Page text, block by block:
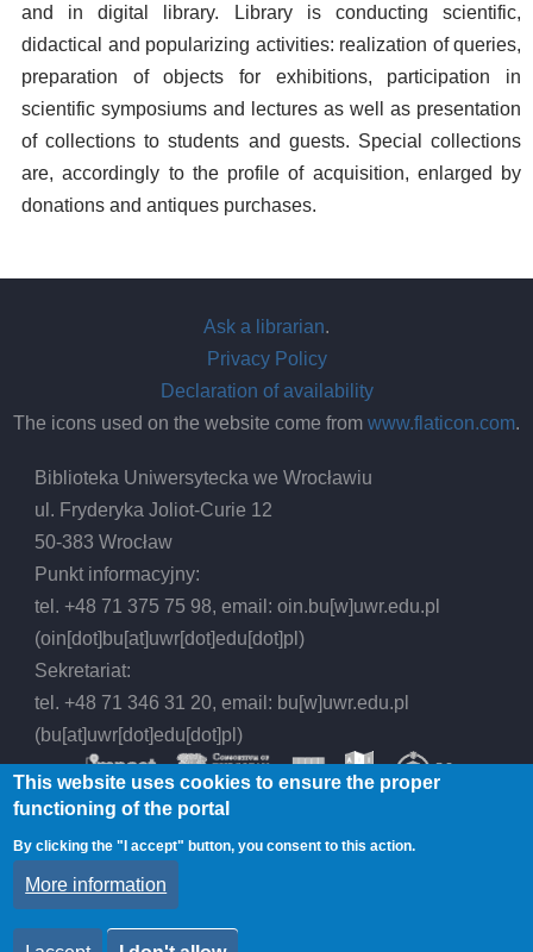
and in digital library. Library is conducting scientific,
didactical and popularizing activities: realization of queries,
preparation of objects for exhibitions, participation in
scientific symposiums and lectures as well as presentation
of collections to students and guests. Special collections
are, accordingly to the profile of acquisition, enlarged by
donations and antiques purchases.
Ask a librarian.
Privacy Policy
Declaration of availability
The icons used on the website come from www.flaticon.com.
Biblioteka Uniwersytecka we Wrocławiu
ul. Fryderyka Joliot-Curie 12
50-383 Wrocław
Punkt informacyjny:
tel. +48 71 375 75 98, email:oin.bu[w]uwr.edu.pl
(oin[dot]bu[at]uwr[dot]edu[dot]pl)
Sekretariat:
tel. +48 71 346 31 20, email: bu[w]uwr.edu.pl
(bu[at]uwr[dot]edu[dot]pl)
© 2026 Wrocław University Library, All rights
reserved.
This website uses cookies to ensure the proper
functioning of the portal
By clicking the "I accept" button, you consent to this action.
More information